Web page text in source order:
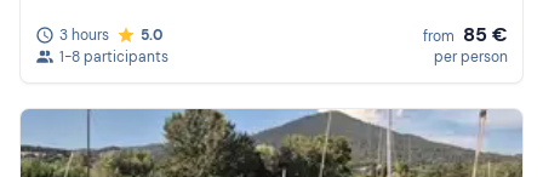
3 hours
5.0
1-8 participants
from 85 €
per person